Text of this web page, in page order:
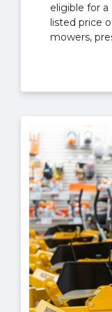
eligible for
listed price
mowers,